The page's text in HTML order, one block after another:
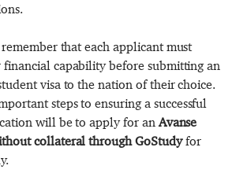
that each applicant must
capability before submitting an
visa to the nation of their choice.
steps to ensuring a successful
will be to apply for an Avanse
collateral through GoStudyfor